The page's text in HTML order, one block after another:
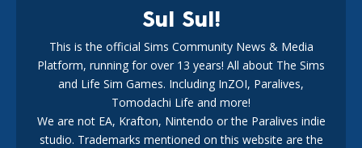
EA Reveals Free The Sims 4 Coach Capsule Collection and
New Music Den Kit Info
Sul Sul!
This is the official Sims Community News & Media
Platform, running for over 13 years! All about The Sims
and Life Sim Games. Including InZOI, Paralives,
Tomodachi Life and more!
We are not EA, Krafton, Nintendo or the Paralives indie
studio. Trademarks mentioned on this website are the